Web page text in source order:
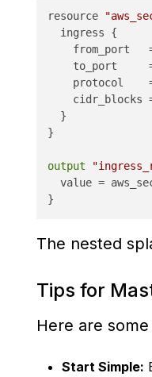
resource
  ingress {
from_port
to_port
protocol
cidr_blocks
  }
}
output
value =
The nested
Tips for
Here are
Start Simple: